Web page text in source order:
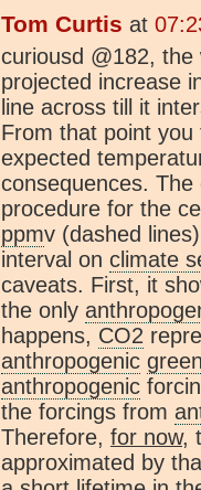
Tom Curtis at
curiousd @182,
projected increase
line across till it
From that point
expected
consequences.
procedure for the
ppmv (dashed
interval on climate
caveats. First, it
the only
happens, CO2
anthropogenic
anthropogenic
the forcings from
Therefore, for now,
approximated by